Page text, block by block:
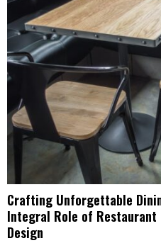
Crafting Unforgettable
Integral Role of Restaurant
Design